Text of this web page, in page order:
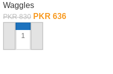
Waggles
PKR830 PKR 636
ADD TO CART